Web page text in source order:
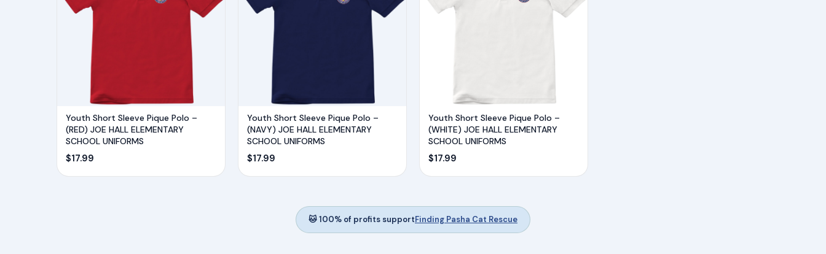
Youth Short Sleeve Pique Polo –
(RED) JOE HALL ELEMENTARY
SCHOOL UNIFORMS
$17.99
Youth Short Sleeve Pique Polo –
(NAVY) JOE HALL ELEMENTARY
SCHOOL UNIFORMS
$17.99
Youth Short Sleeve Pique Polo –
(WHITE) JOE HALL ELEMENTARY
SCHOOL UNIFORMS
$17.99
🐱 100% of profits supportFinding Pasha Cat Rescue